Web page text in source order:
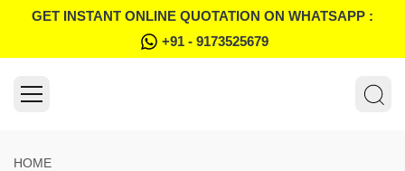
GET INSTANT ONLINE QUOTATION ON WHATSAPP :
+91 - 9173525679
HOME